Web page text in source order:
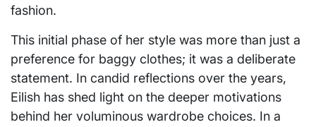
fashion.
This initial phase of her style was more than just a
preference for baggy clothes; it was a deliberate
statement. In candid reflections over the years,
Eilish has shed light on the deeper motivations
behind her voluminous wardrobe choices. In a